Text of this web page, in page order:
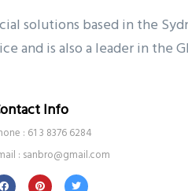
solutions based in the
and is also a leader in the
Info
: 61 3 8376 6284
: sanbro@gmail.com